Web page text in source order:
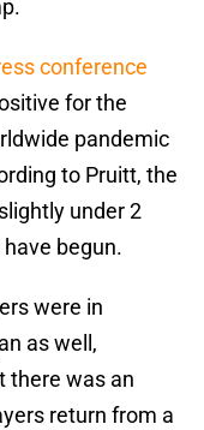
conference
for the
pandemic
to Pruitt, the
under 2
begun.
were in
as well,
there was an
return from a